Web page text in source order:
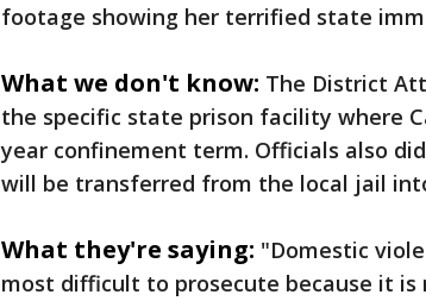
footage showing her terrified state
What we don't know: The District
the specific state prison facility where
year confinement term. Officials also
will be transferred from the local jail
What they're saying: "Domestic
most difficult to prosecute because it